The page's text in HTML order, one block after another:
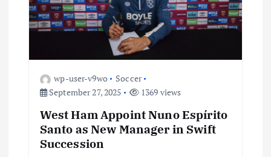
wp-user-v9wo
Soccer
September 27, 2025
1369 views
West Ham Appoint Nuno Espírito
Santo as New Manager in Swift
Succession